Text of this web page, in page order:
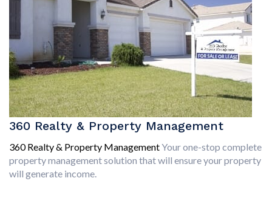
360 Realty & Property Management
360 Realty & Property ManagementYour one-stop complete
property management solution that will ensure your property
will generate income.